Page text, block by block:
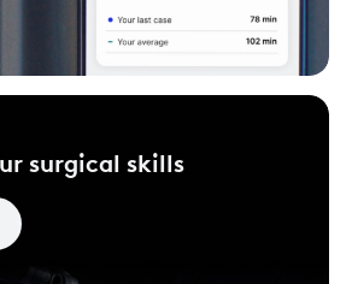
surgical skills